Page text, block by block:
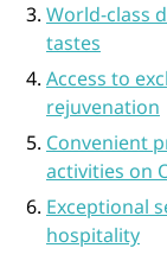
World-class
tastes
Access to
rejuvenation
Convenient
activities on
Exceptional
hospitality